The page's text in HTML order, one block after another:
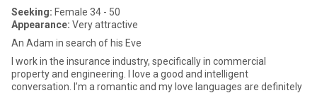
Seeking: Female 34 - 50
Appearance: Very attractive
An Adam in search of his Eve
I work in the insurance industry, specifically in commercial
property and engineering. I love a good and intelligent
conversation. I’m a romantic and my love languages are definitely